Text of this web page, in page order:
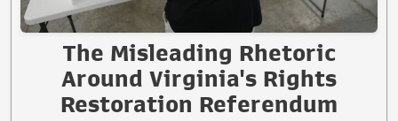
The Misleading Rhetoric
Around Virginia's Rights
Restoration Referendum